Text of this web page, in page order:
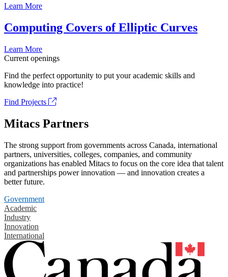
Learn More
Computing Covers of Elliptic Curves
Learn More
Current openings
Find the perfect opportunity to put your academic skills and
knowledge into practice!
Find Projects
Mitacs Partners
The strong support from governments across Canada, international
partners, universities, colleges, companies, and community
organizations has enabled Mitacs to focus on the core idea that talent
and partnerships power innovation — and innovation creates a
better future.
Government
Academic
Industry
Innovation
International